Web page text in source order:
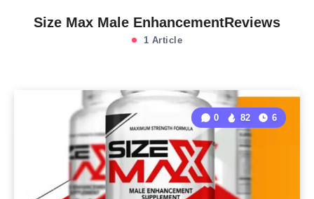
Size Max Male EnhancementReviews
1 Article
0 82 6